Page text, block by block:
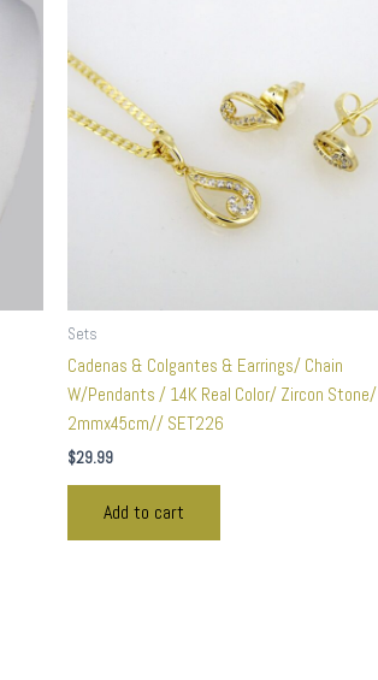
Sets
Cadenas & Colgantes & Earrings/ Chain
W/Pendants / 14K Real Color/ Zircon Stone/
2mmx45cm// SET226
$29.99
Add to cart